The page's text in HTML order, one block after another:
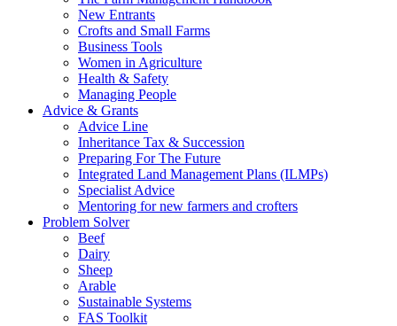
New Entrants
Crofts and Small Farms
Business Tools
Women in Agriculture
Health & Safety
Managing People
Advice & Grants
Advice Line
Inheritance Tax & Succession
Preparing For The Future
Integrated Land Management Plans (ILMPs)
Specialist Advice
Mentoring for new farmers and crofters
Problem Solver
Beef
Dairy
Sheep
Arable
Sustainable Systems
FAS Toolkit